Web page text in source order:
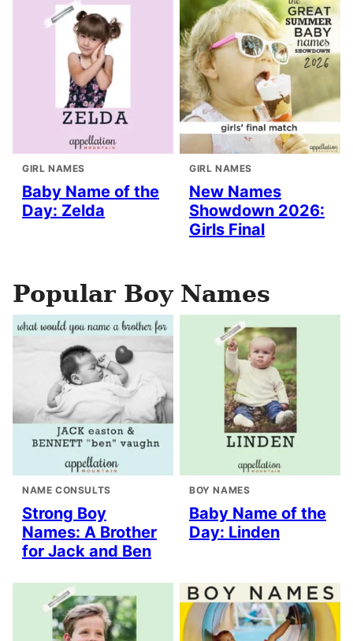
GIRL NAMES
Baby Name of the
Day: Zelda
GIRL NAMES
New Names
Showdown 2026:
Girls Final
Popular Boy Names
NAME CONSULTS
Strong Boy
Names: A Brother
for Jack and Ben
BOY NAMES
Baby Name of the
Day: Linden